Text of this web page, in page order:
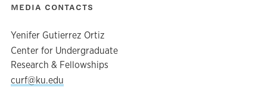
MEDIA CONTACTS
Yenifer Gutierrez Ortiz
Center for Undergraduate
Research & Fellowships
curf@ku.edu